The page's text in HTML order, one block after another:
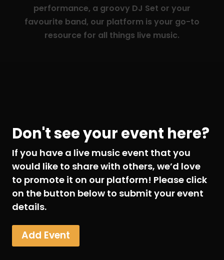
performance, a groovy DJ Set or your
favourite band, our platform is your go-to
resource for all things live music.
Don't see your event here?
If you have a live music event that you
would like to share with others, we’d love
to promote it on our platform! Please click
on the button below to submit your event
details.
Add Event